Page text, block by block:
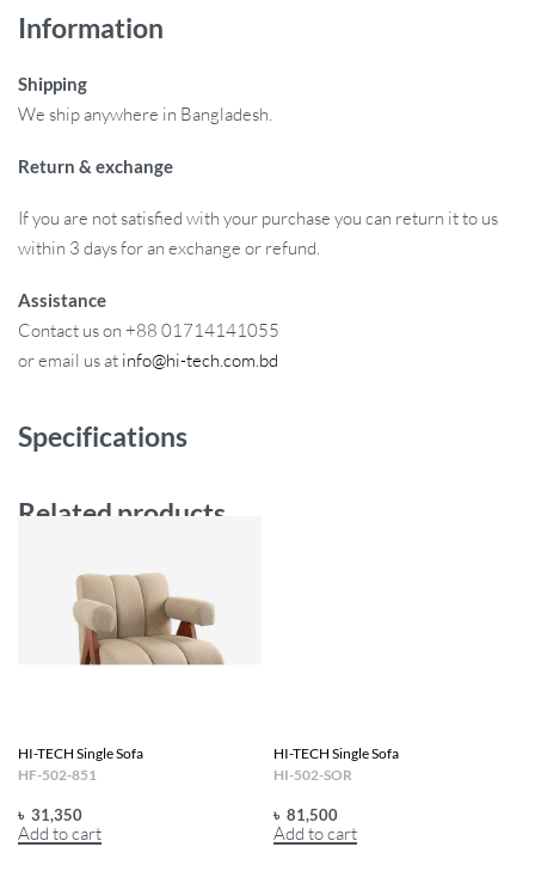
Information
Shipping
We ship anywhere in Bangladesh.
Return & exchange
If you are not satisfied with your purchase you can return it to us
within 3 days for an exchange or refund.
Assistance
Contact us on +88 01714141055
or email us at info@hi-tech.com.bd
Specifications
Related products
HI-TECH Single Sofa
HF-502-851
৳ 31,350
Add to cart
HI-TECH Single Sofa
HI-502-SOR
৳ 81,500
Add to cart